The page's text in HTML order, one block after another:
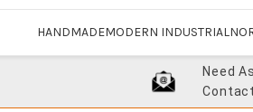
HANDMADEMODERN INDUSTRIAL
Need
Contact